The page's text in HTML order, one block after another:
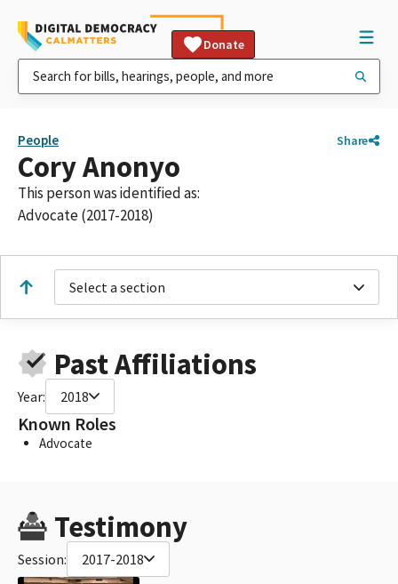
Donate
People Share
Cory Anonyo
This person was identified as:
Advocate (2017-2018)
Select a section
Past Affiliations
Year: 2018
Known Roles
Advocate
Testimony
Session: 2017-2018